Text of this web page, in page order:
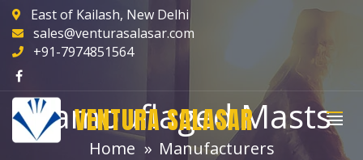
East of Kailash, New Delhi
sales@venturasalasar.com
+91-7974851564
VENTURA SALASAR
Camouflaged Masts
Home
Manufacturers